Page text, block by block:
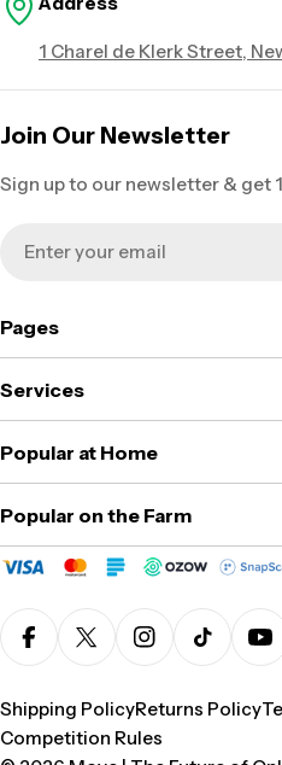
1 Charel de Klerk Street,
Join Our Newsletter
Sign up to our newsletter & get
Pages
Services
Popular at Home
Popular on the Farm
FacebookX (Twitter)Instagram
TikTok
Shipping PolicyReturns Policy
Competition Rules